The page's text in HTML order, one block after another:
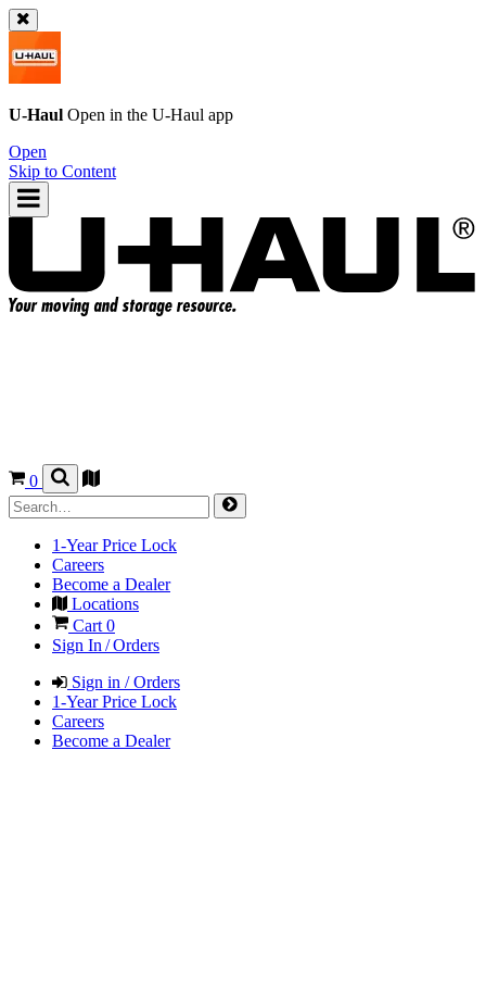
U-Haul Open in the U-Haul app
Open
Skip to Content
0
1-Year Price Lock
Careers
Become a Dealer
Locations
Cart 0
Sign In / Orders
Sign in / Orders
1-Year Price Lock
Careers
Become a Dealer